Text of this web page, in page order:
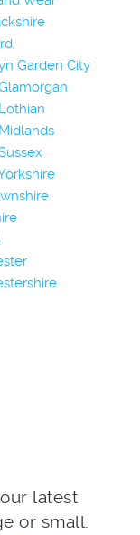
Garden City
latest
or small.